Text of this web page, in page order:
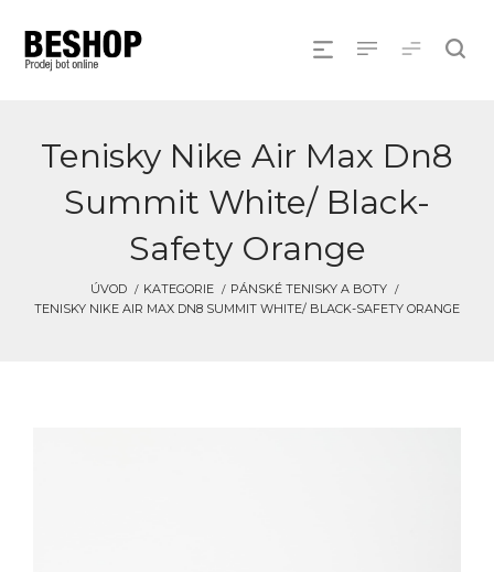
Tenisky Nike Air Max Dn8
Summit White/ Black-
Safety Orange
ÚVOD KATEGORIE
PÁNSKÉ TENISKY A BOTY
TENISKY NIKE AIR MAX DN8 SUMMIT WHITE/ BLACK-SAFETY ORANGE